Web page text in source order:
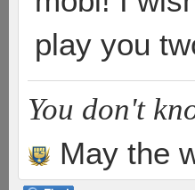
play you
You don't
May the